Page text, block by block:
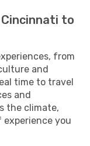
to
from
and
time to travel
and
the climate,
you